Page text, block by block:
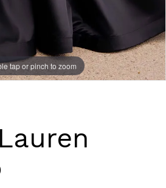
tap or pinch to zoom
tap or pinch to zoom
tap or pinch to zoom